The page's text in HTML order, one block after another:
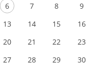
6 7 8
9
13 14 15
16
20 21 22
23
27 28 29
30